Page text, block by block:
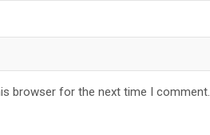
browser for the next time I comment.